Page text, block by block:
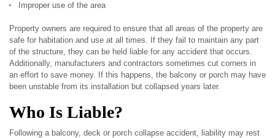
Improper use of the area
Property owners are required to ensure that all areas of the property are
safe for habitation and use at all times. If they fail to maintain any part
of the structure, they can be held liable for any accident that occurs.
Additionally, manufacturers and contractors sometimes cut corners in
an effort to save money. If this happens, the balcony or porch may have
been unstable from its installation but collapsed years later.
Who Is Liable?
Following a balcony, deck or porch collapse accident, liability may rest